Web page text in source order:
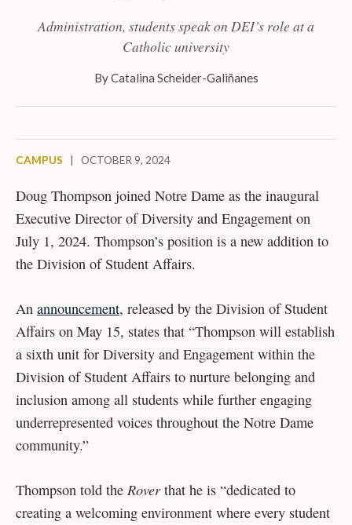
Administration, students speak on DEI’s role at a
Catholic university
ByCatalina Scheider-Galiñanes
CAMPUS OCTOBER 9, 2024
Doug Thompson joined Notre Dame as the inaugural
Executive Director of Diversity and Engagement on
July 1, 2024. Thompson’s position is a new addition to
the Division of Student Affairs.
An announcement, released by the Division of Student
Affairs on May 15, states that “Thompson will establish
a sixth unit for Diversity and Engagement within the
Division of Student Affairs to nurture belonging and
inclusion among all students while further engaging
underrepresented voices throughout the Notre Dame
community.”
Thompson told the Roverthat he is “dedicated to
creating a welcoming environment where every student